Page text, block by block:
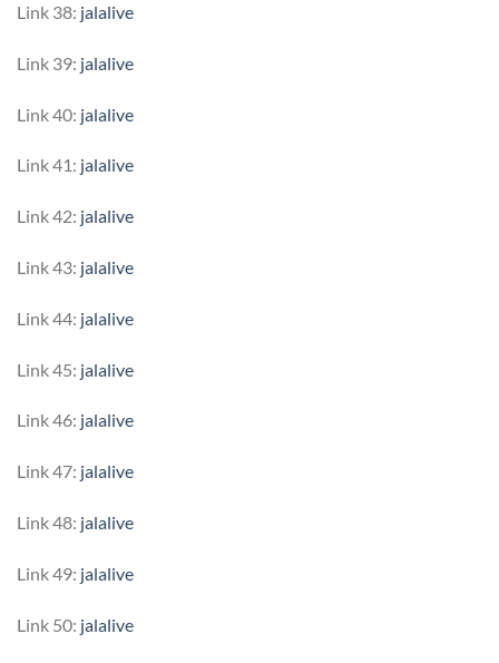
Link 38: jalalive
Link 39: jalalive
Link 40: jalalive
Link 41: jalalive
Link 42: jalalive
Link 43: jalalive
Link 44: jalalive
Link 45: jalalive
Link 46: jalalive
Link 47: jalalive
Link 48: jalalive
Link 49: jalalive
Link 50: jalalive